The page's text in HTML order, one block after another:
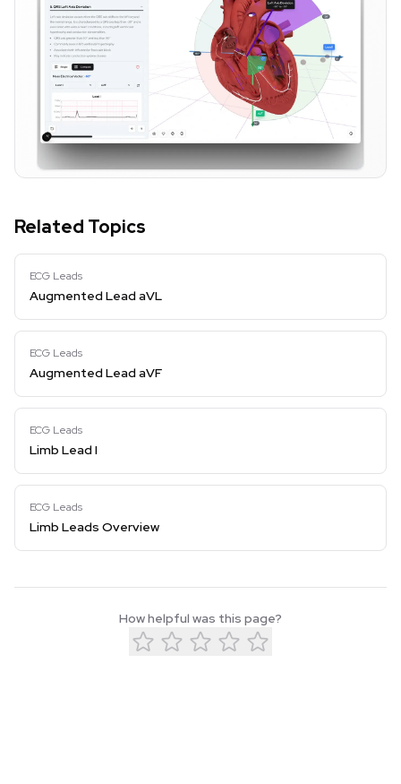
Related Topics
ECG Leads
Augmented Lead aVL
ECG Leads
Augmented Lead aVF
ECG Leads
Limb Lead I
ECG Leads
Limb Leads Overview
How helpful was this page?